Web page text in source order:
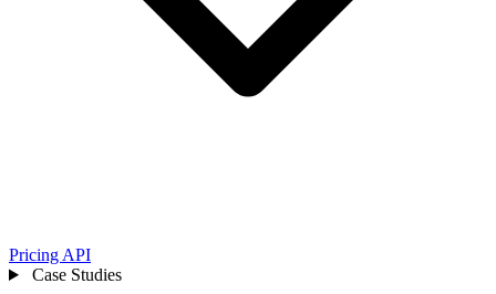
Pricing API
Case Studies